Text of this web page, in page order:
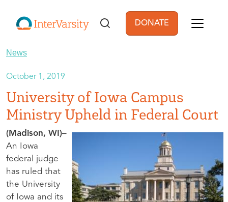
User account
DONATE
News
October 1, 2019
University of Iowa Campus
Ministry Upheld in Federal Court
(Madison, WI)–
An Iowa
federal judge
has ruled that
the University
of Iowa and its